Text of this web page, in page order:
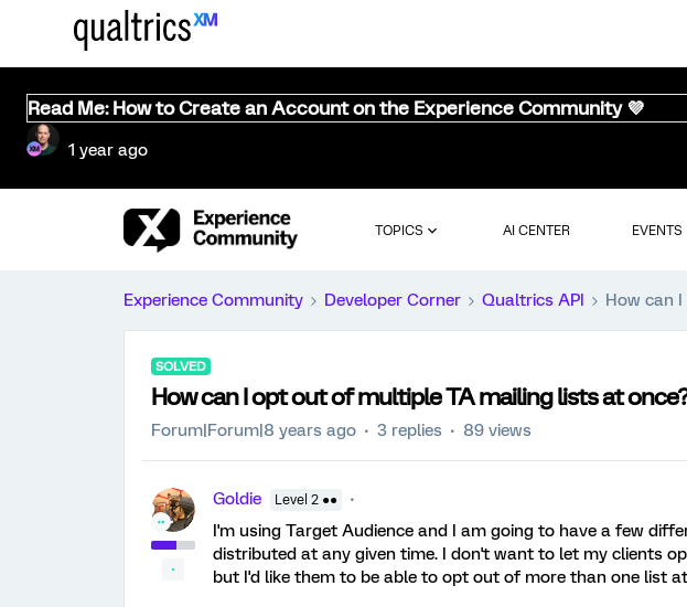
Read Me: How to Create an Account on the Experience Community 💜
1 year ago
TOPICS AI CENTER EVENTS
Experience Community Developer Corner Qualtrics API How can
SOLVED
How can I opt out of multiple TA mailing lists at
Forum|Forum|8 years ago 3 replies 89 views
Goldie Level 2 ●●
I'm using Target Audience and I am going to have a few
distributed at any given time. I don't want to let my clients
but I'd like them to be able to opt out of more than one list